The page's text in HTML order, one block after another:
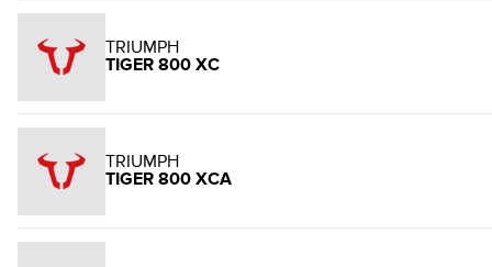
TRIUMPH
TIGER 800 XC
TRIUMPH
TIGER 800 XCA